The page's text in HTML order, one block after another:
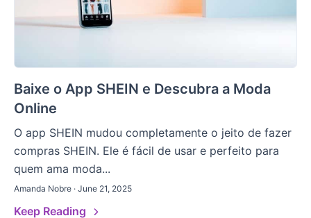
Baixe o App SHEIN e Descubra a Moda
Online
O app SHEIN mudou completamente o jeito de fazer
compras SHEIN. Ele é fácil de usar e perfeito para
quem ama moda...
Amanda Nobre · June 21, 2025
Keep Reading